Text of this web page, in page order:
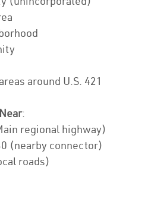
around U.S. 421
:
regional highway)
(nearby connector)
roads)